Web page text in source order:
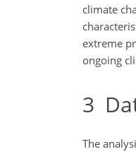
climate
extreme
ongoing
3
The